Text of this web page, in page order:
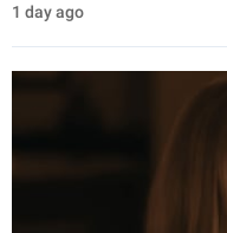
1 day ago